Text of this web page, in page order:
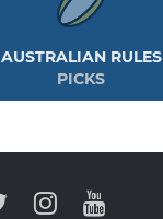
AUSTRALIAN RULES
PICKS